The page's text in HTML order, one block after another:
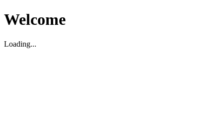
Welcome
Loading...